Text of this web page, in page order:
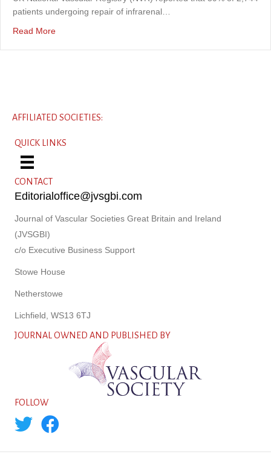
patients undergoing repair of infrarenal…
Read Moreabout Understanding variation in the management of
AFFILIATED SOCIETIES:
QUICK LINKS
CONTACT
Editorialoffice@jvsgbi.com
Journal of Vascular Societies Great Britain and Ireland
(JVSGBI)
c/o Executive Business Support
Stowe House
Netherstowe
Lichfield, WS13 6TJ
JOURNAL OWNED AND PUBLISHED BY
FOLLOW